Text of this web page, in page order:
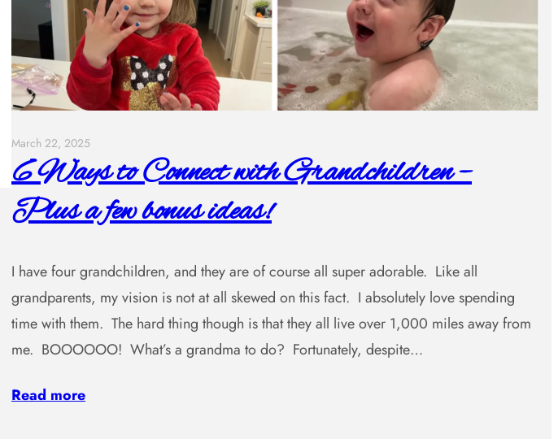
March 22, 2025
6 Ways to Connect with Grandchildren –
Plus a few bonus ideas!
I have four grandchildren, and they are of course all super adorable. Like all
grandparents, my vision is not at all skewed on this fact. I absolutely love spending
time with them. The hard thing though is that they all live over 1,000 miles away from
me. BOOOOOO! What’s a grandma to do? Fortunately, despite…
Read more